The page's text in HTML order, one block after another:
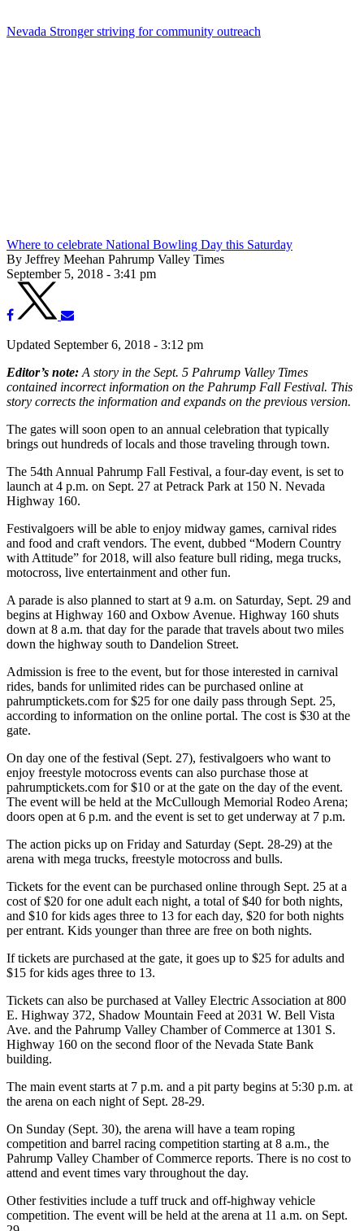
Nevada Stronger striving for community outreach
Where to celebrate National Bowling Day this Saturday
By Jeffrey Meehan Pahrump Valley Times
September 5, 2018 - 3:41 pm
Updated September 6, 2018 - 3:12 pm
Editor’s note: A story in the Sept. 5 Pahrump Valley Times
contained incorrect information on the Pahrump Fall Festival. This
story corrects the information and expands on the previous version.
The gates will soon open to an annual celebration that typically
brings out hundreds of locals and those traveling through town.
The 54th Annual Pahrump Fall Festival, a four-day event, is set to
launch at 4 p.m. on Sept. 27 at Petrack Park at 150 N. Nevada
Highway 160.
Festivalgoers will be able to enjoy midway games, carnival rides
and food and craft vendors. The event, dubbed “Modern Country
with Attitude” for 2018, will also feature bull riding, mega trucks,
motocross, live entertainment and other fun.
A parade is also planned to start at 9 a.m. on Saturday, Sept. 29 and
begins at Highway 160 and Oxbow Avenue. Highway 160 shuts
down at 8 a.m. that day for the parade that travels about two miles
down the highway south to Dandelion Street.
Admission is free to the event, but for those interested in carnival
rides, bands for unlimited rides can be purchased online at
pahrumptickets.com for $25 for one daily pass through Sept. 25,
according to information on the online portal. The cost is $30 at the
gate.
On day one of the festival (Sept. 27), festivalgoers who want to
enjoy freestyle motocross events can also purchase those at
pahrumptickets.com for $10 or at the gate on the day of the event.
The event will be held at the McCullough Memorial Rodeo Arena;
doors open at 6 p.m. and the event is set to get underway at 7 p.m.
The action picks up on Friday and Saturday (Sept. 28-29) at the
arena with mega trucks, freestyle motocross and bulls.
Tickets for the event can be purchased online through Sept. 25 at a
cost of $20 for one adult each night, a total of $40 for both nights,
and $10 for kids ages three to 13 for each day, $20 for both nights
per entrant. Kids younger than three are free on both nights.
If tickets are purchased at the gate, it goes up to $25 for adults and
$15 for kids ages three to 13.
Tickets can also be purchased at Valley Electric Association at 800
E. Highway 372, Shadow Mountain Feed at 2031 W. Bell Vista
Ave. and the Pahrump Valley Chamber of Commerce at 1301 S.
Highway 160 on the second floor of the Nevada State Bank
building.
The main event starts at 7 p.m. and a pit party begins at 5:30 p.m. at
the arena on each night of Sept. 28-29.
On Sunday (Sept. 30), the arena will have a team roping
competition and barrel racing competition starting at 8 a.m., the
Pahrump Valley Chamber of Commerce reports. There is no cost to
attend and event times vary throughout the day.
Other festivities include a tuff truck and off-highway vehicle
competition. The event will be held at the arena at 11 a.m. on Sept.